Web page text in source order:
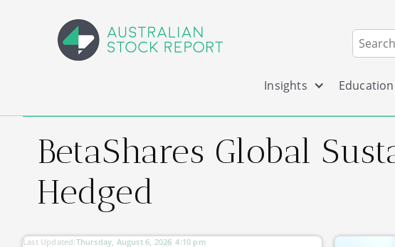
Insights Education
BetaShares Global
Hedged
Last Updated: 4:10 pm
Thursday, August 6, 2026